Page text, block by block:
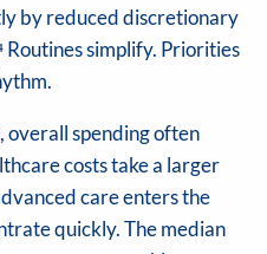
by reduced discretionary
Routines simplify. Priorities
overall spending often
costs take a larger
care enters the
quickly. The median